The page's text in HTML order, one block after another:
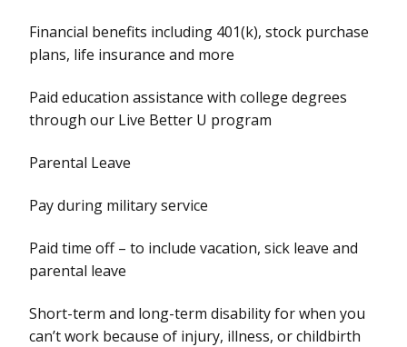
Financial benefits including 401(k), stock purchase
plans, life insurance and more
Paid education assistance with college degrees
through our Live Better U program
Parental Leave
Pay during military service
Paid time off – to include vacation, sick leave and
parental leave
Short-term and long-term disability for when you
can’t work because of injury, illness, or childbirth